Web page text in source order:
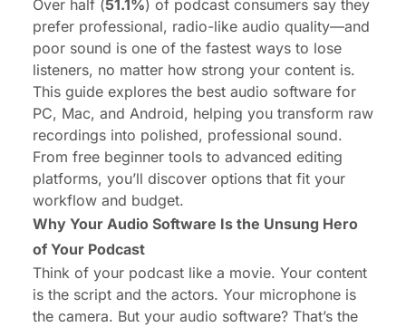
Over half (51.1%) of podcast consumers say they
prefer professional, radio-like audio quality—and
poor sound is one of the fastest ways to lose
listeners, no matter how strong your content is.
This guide explores the best audio software for
PC, Mac, and Android, helping you transform raw
recordings into polished, professional sound.
From free beginner tools to advanced editing
platforms, you’ll discover options that fit your
workflow and budget.
Why Your Audio Software Is the Unsung Hero
of Your Podcast
Think of your podcast like a movie. Your content
is the script and the actors. Your microphone is
the camera. But your audio software? That’s the